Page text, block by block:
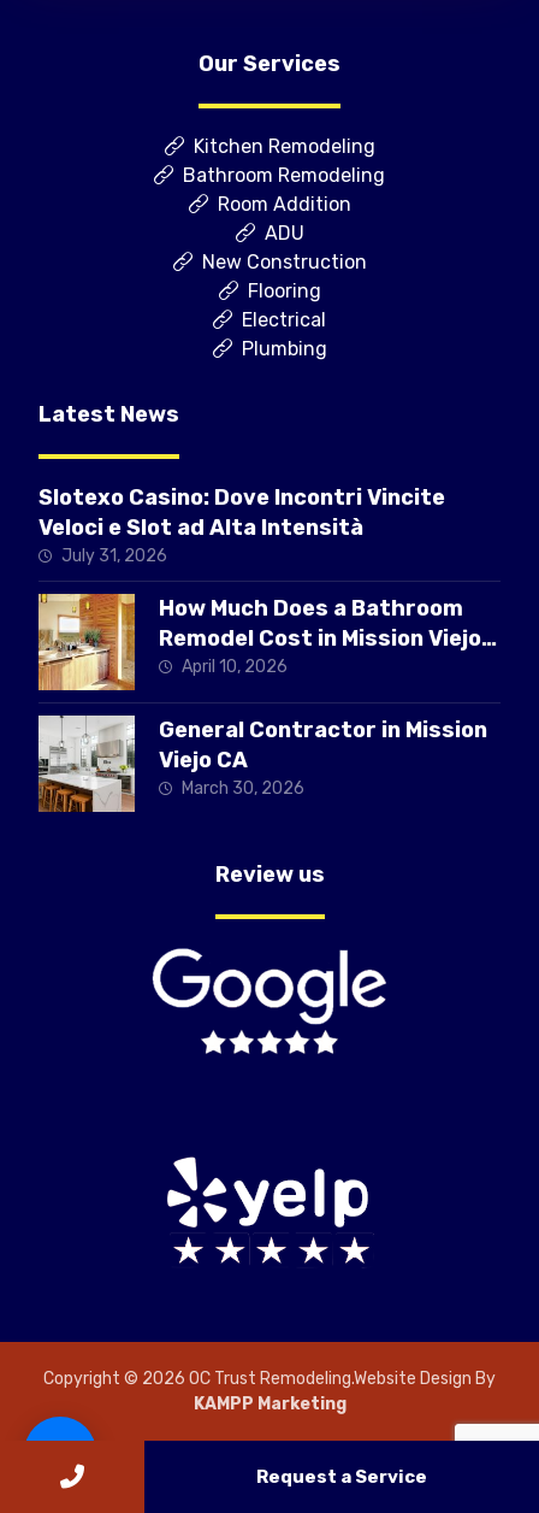
Our Services
Kitchen Remodeling
Bathroom Remodeling
Room Addition
ADU
New Construction
Flooring
Electrical
Plumbing
Latest News
Slotexo Casino: Dove Incontri Vincite
Veloci e Slot ad Alta Intensità
July 31, 2026
How Much Does a Bathroom
Remodel Cost in Mission Viejo
CAApril 10, 2026
General Contractor in Mission
Viejo CA
March 30, 2026
Review us
Copyright © 2026 OC Trust Remodeling.Website Design By
KAMPP Marketing
Request a Service